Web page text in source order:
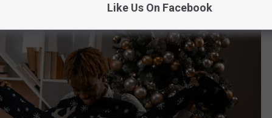
Like Us On Facebook